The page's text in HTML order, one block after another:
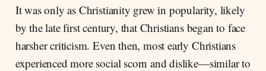
It was only as Christianity grew in popularity, likely
by the late first century, that Christians began to face
harsher criticism. Even then, most early Christians
experienced more social scorn and dislike—similar to